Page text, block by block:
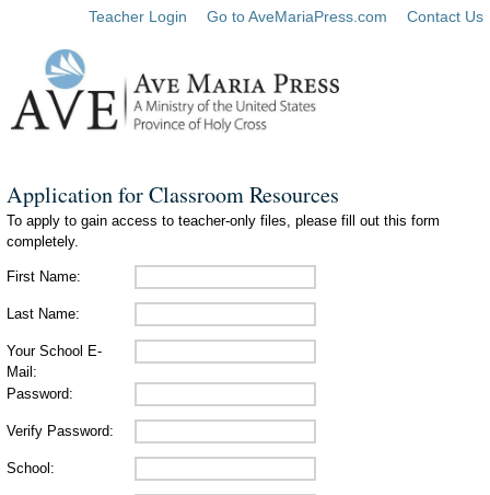
Teacher Login Go to AveMariaPress.com Contact Us
Application for Classroom Resources
To apply to gain access to teacher-only files, please fill out this form
completely.
First Name:
Last Name:
Your School E-
Mail:
Password:
Verify Password:
School: